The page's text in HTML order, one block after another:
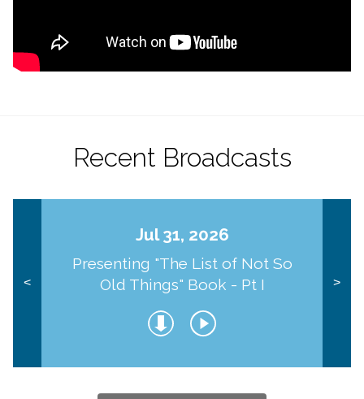
Recent Broadcasts
<
Jul 31, 2026
Presenting "The List of Not So
Old Things" Book - Pt I
>